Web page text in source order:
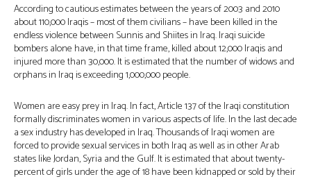
According to cautious estimates between the years of 2003 and 2010
about 110,000 Iraqis – most of them civilians – have been killed in the
endless violence between Sunnis and Shiites in Iraq. Iraqi suicide
bombers alone have, in that time frame, killed about 12,000 Iraqis and
injured more than 30,000. It is estimated that the number of widows and
orphans in Iraq is exceeding 1,000,000 people.
Women are easy prey in Iraq. In fact, Article 137 of the Iraqi constitution
formally discriminates women in various aspects of life. In the last decade
a sex industry has developed in Iraq. Thousands of Iraqi women are
forced to provide sexual services in both Iraq as well as in other Arab
states like Jordan, Syria and the Gulf. It is estimated that about twenty-
percent of girls under the age of 18 have been kidnapped or sold by their